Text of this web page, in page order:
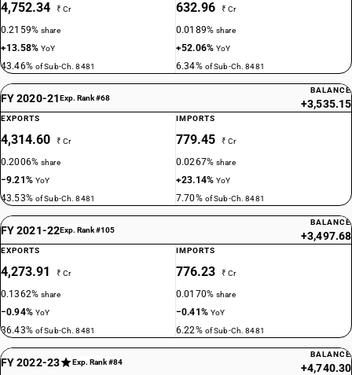
4,752.34 ₹ Cr
0.2159%share
+13.58%YoY
43.46% of Sub-Ch. 8481
632.96 ₹ Cr
0.0189%share
+52.06%YoY
6.34% of Sub-Ch. 8481
FY 2020-21Exp. Rank #68
BALANCE
+3,535.15
EXPORTS
4,314.60 ₹ Cr
0.2006%share
−9.21% YoY
43.53% of Sub-Ch. 8481
IMPORTS
779.45 ₹ Cr
0.0267%share
+23.14%YoY
7.70% of Sub-Ch. 8481
FY 2021-22Exp. Rank #105
BALANCE
+3,497.68
EXPORTS
4,273.91 ₹ Cr
0.1362%share
−0.94% YoY
36.43% of Sub-Ch. 8481
IMPORTS
776.23 ₹ Cr
0.0170%share
−0.41% YoY
6.22% of Sub-Ch. 8481
FY 2022-23 Exp. Rank #84
BALANCE
+4,740.30